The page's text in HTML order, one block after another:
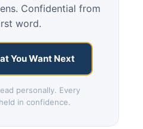
Confidential from
word.
You Want Next
personally. Every
in confidence.